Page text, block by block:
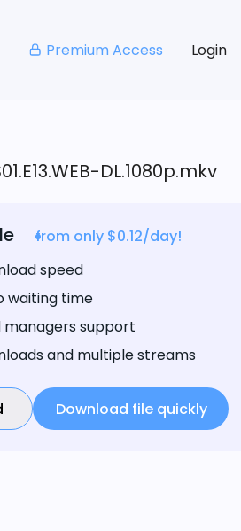
Premium Access Login
DL.1080p.mkv
from only $0.12/day!
speed
waiting time
managers support
and multiple streams
Download file quickly